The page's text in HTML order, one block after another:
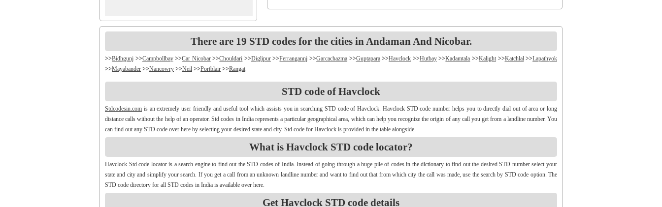
There are 19 STD codes for the cities in Andaman And Nicobar.
>>Bidhgunj >>Campbollbay >>Car Nicobar >>Chouldari >>Diglipur >>Ferrangannj >>Garcachazma >>Guptapara >>Havclock >>Hutbay >>Kadamtala >>Kalight >>Katchlal >>Lapathyok
>>Mayabander >>Nancowry >>Neil >>Portblair >>Rangat
STD code of Havclock
Stdcodesin.com is an extremely user friendly and useful tool which assists you in searching STD code of Havclock. Havclock STD code number helps you to directly dial out of area or long
distance calls without the help of an operator. Std codes in India represents a particular geographical area, which can help you recognize the origin of any call you get from a landline number. You
can find out any STD code over here by selecting your desired state and city. Std code for Havclock is provided in the table alongside.
What is Havclock STD code locator?
Havclock Std code locator is a search engine to find out the STD codes of India. Instead of going through a huge pile of codes in the dictionary to find out the desired STD number select your
state and city and simplify your search. If you get a call from an unknown landline number and want to find out that from which city the call was made, use the search by STD code option. The
STD code directory for all STD codes in India is available over here.
Get Havclock STD code details